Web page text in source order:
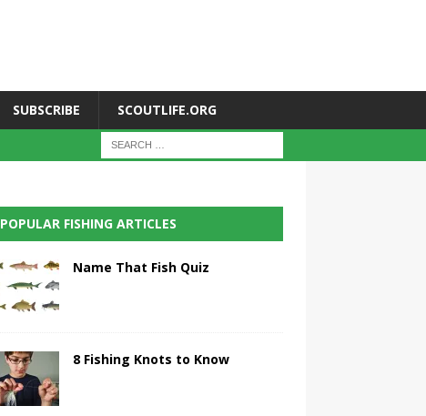
SUBSCRIBE SCOUTLIFE.ORG
POPULAR FISHING ARTICLES
Name That Fish Quiz
8 Fishing Knots to Know